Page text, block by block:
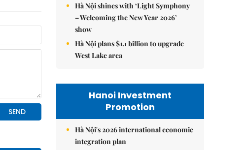
Hà Nội shines with ‘Light Symphony
– Welcoming the New Year 2026’
show
Hà Nội plans $1.1 billion to upgrade
West Lake area
Hanoi Investment
Promotion
Hà Nội's 2026 international economic
integration plan